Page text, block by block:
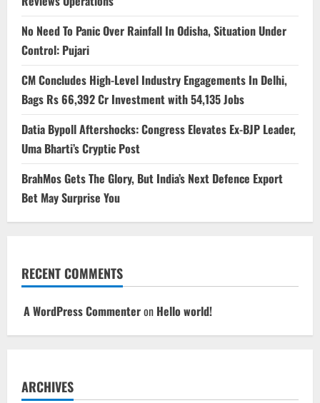
No Need To Panic Over Rainfall In Odisha, Situation Under
Control: Pujari
CM Concludes High-Level Industry Engagements In Delhi,
Bags Rs 66,392 Cr Investment with 54,135 Jobs
Datia Bypoll Aftershocks: Congress Elevates Ex-BJP Leader,
Uma Bharti’s Cryptic Post
BrahMos Gets The Glory, But India’s Next Defence Export
Bet May Surprise You
RECENT COMMENTS
A WordPress Commenteron Hello world!
ARCHIVES